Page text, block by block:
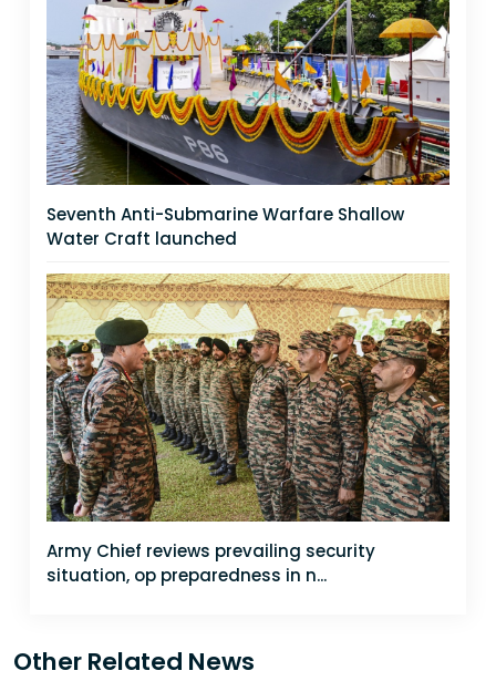
Seventh Anti-Submarine Warfare Shallow
Water Craft launched
Army Chief reviews prevailing security
situation, op preparedness in n...
Other Related News